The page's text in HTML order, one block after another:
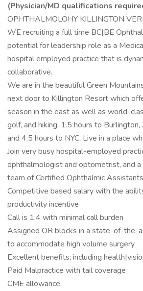
(Physician/MD qualifications
OPHTHALMOLOHY KILLINGTON
WE recruiting a full time BC|BE
potential for leadership role as a
hospital employed practice that is
collaborative.
We are in the beautiful Green
next door to Killington Resort which
season in the east as well as world-
golf, and hiking. 1.5 hours to
and 4.5 hours to NYC. Live in a place
Join very busy hospital-employed
ophthalmologist and optometrist, and
team of Certified Ophthalmic Assistants
Competitive based salary with the
productivity incentive
Call is 1:4 with minimal call burden
Assigned OR blocks in a state-of-the-
to accommodate high volume surgery
Excellent benefits; including
Paid Malpractice with tail coverage
CME allowance